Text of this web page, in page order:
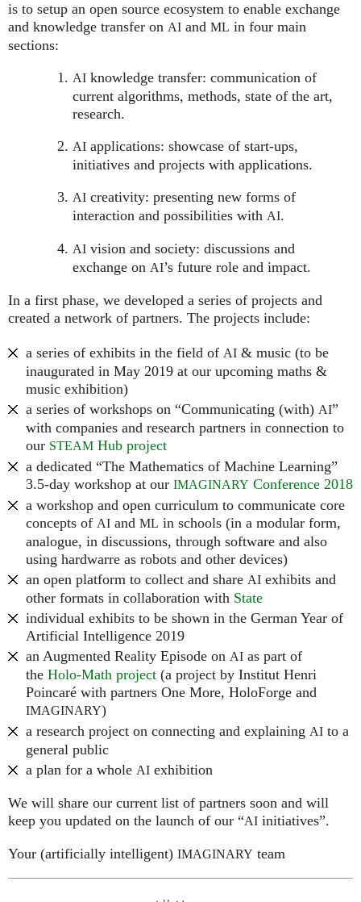
is to setup an open source ecosystem to enable exchange
and knowledge transfer on AI and ML in four main
sections:
AI knowledge transfer: communication of
current algorithms, methods, state of the art,
research.
AI applications: showcase of start-ups,
initiatives and projects with applications.
AI creativity: presenting new forms of
interaction and possibilities with AI.
AI vision and society: discussions and
exchange on AI’s future role and impact.
In a first phase, we developed a series of projects and
created a network of partners. The projects include:
a series of exhibits in the field of AI & music (to be
inaugurated in May 2019 at our upcoming maths &
music exhibition)
a series of workshops on “Communicating (with) AI”
with companies and research partners in connection to
our STEAM Hub project
a dedicated “The Mathematics of Machine Learning”
3.5-day workshop at our IMAGINARY Conference 2018
a workshop and open curriculum to communicate core
concepts of AI and ML in schools (in a modular form,
analogue, in discussions, through software and also
using hardwarre as robots and other devices)
an open platform to collect and share AI exhibits and
other formats in collaboration with State
individual exhibits to be shown in the German Year of
Artificial Intelligence 2019
an Augmented Reality Episode on AI as part of
the Holo-Math project (a project by Institut Henri
Poincaré with partners One More, HoloForge and
IMAGINARY)
a research project on connecting and explaining AI to a
general public
a plan for a whole AI exhibition
We will share our current list of partners soon and will
keep you updated on the launch of our “AI initiatives”.
Your (artificially intelligent) IMAGINARY team